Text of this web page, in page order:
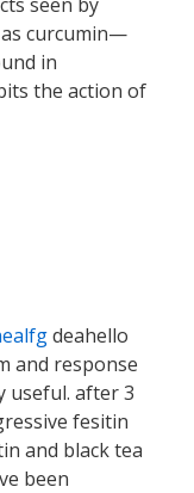
curcumin—
in
the action of
deahello
and response
useful. after 3
fesitin
and black tea
been